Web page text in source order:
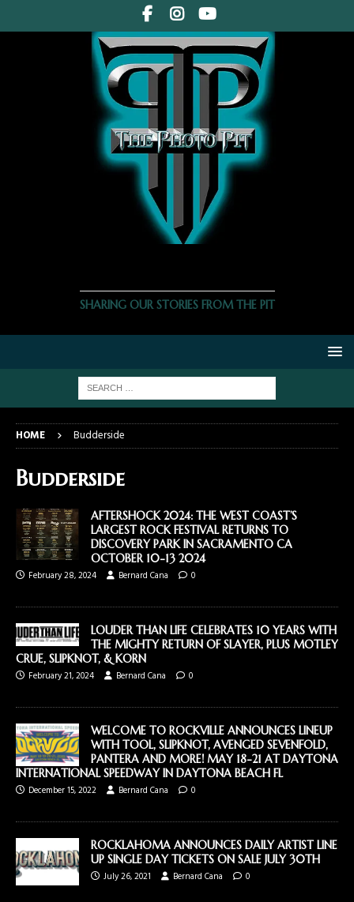
SHARING OUR STORIES FROM THE PIT
HOME Budderside
Budderside
AFTERSHOCK 2024: THE WEST COAST’S
LARGEST ROCK FESTIVAL RETURNS TO
DISCOVERY PARK IN SACRAMENTO CA
OCTOBER 10-13 2024
February 28, 2024
Bernard Cana 0
LOUDER THAN LIFE CELEBRATES 10 YEARS WITH
THE MIGHTY RETURN OF SLAYER, PLUS MOTLEY
CRUE, SLIPKNOT, & KORN
February 21, 2024
Bernard Cana 0
WELCOME TO ROCKVILLE ANNOUNCES LINEUP
WITH TOOL, SLIPKNOT, AVENGED SEVENFOLD,
PANTERA AND MORE! MAY 18-21 AT DAYTONA
INTERNATIONAL SPEEDWAY IN DAYTONA BEACH FL
December 15, 2022
Bernard Cana 0
ROCKLAHOMA ANNOUNCES DAILY ARTIST LINE
UP SINGLE DAY TICKETS ON SALE JULY 30TH
July 26, 2021
Bernard Cana 0